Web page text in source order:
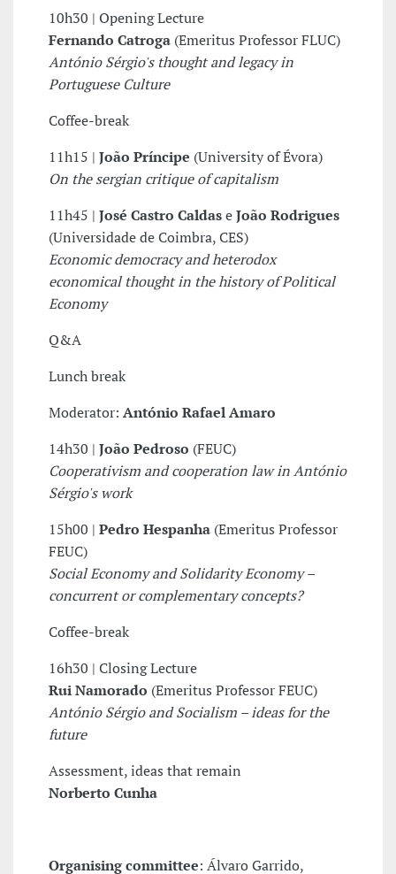
10h30 | Opening Lecture
Fernando Catroga (Emeritus Professor FLUC)
António Sérgio's thought and legacy in
Portuguese Culture
Coffee-break
11h15 | João Príncipe (University of Évora)
On the sergian critique of capitalism
11h45 | José Castro CaldaseJoão Rodrigues
(Universidade de Coimbra, CES)
Economic democracy and heterodox
economical thought in the history of Political
Economy
Q&A
Lunch break
Moderator: António Rafael Amaro
14h30 | João Pedroso (FEUC)
Cooperativism and cooperation law in António
Sérgio's work
15h00 | Pedro Hespanha (Emeritus Professor
FEUC)
Social Economy and Solidarity Economy –
concurrent or complementary concepts?
Coffee-break
16h30 | Closing Lecture
Rui Namorado (Emeritus Professor FEUC)
António Sérgio and Socialism – ideas for the
future
Assessment, ideas that remain
Norberto Cunha
Organising committee: Álvaro Garrido,